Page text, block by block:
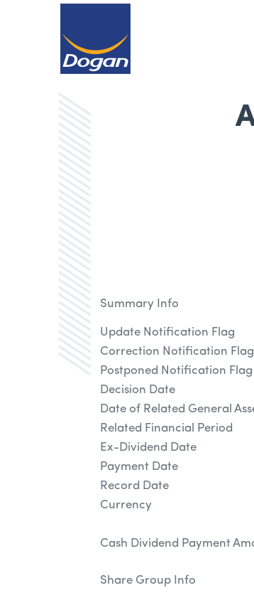
Summary Info
Update Notification Flag
Correction Notification Flag
Postponed Notification Flag
Decision Date
Date of Related General
Related Financial Period
Ex-Dividend Date
Payment Date
Record Date
Currency
Cash Dividend Payment
Share Group Info